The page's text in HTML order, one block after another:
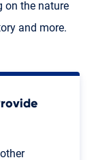
on the nature
and more.